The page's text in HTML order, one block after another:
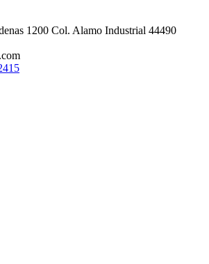
1200 Col. Alamo Industrial 44490